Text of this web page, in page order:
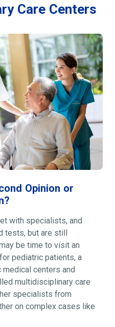
Care Centers
Opinion or
with specialists, and
tests, but are still
be time to visit an
pediatric patients, a
centers and
multidisciplinary care
specialists from
on complex cases like